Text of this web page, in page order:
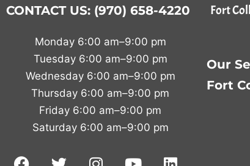
CONTACT US: (970) 658-4220
Monday 6:00 am–9:00 pm
Tuesday 6:00 am–9:00 pm
Wednesday 6:00 am–9:00 pm
Thursday 6:00 am–9:00 pm
Friday 6:00 am–9:00 pm
Saturday 6:00 am–9:00 pm
Fort
Our
Fort